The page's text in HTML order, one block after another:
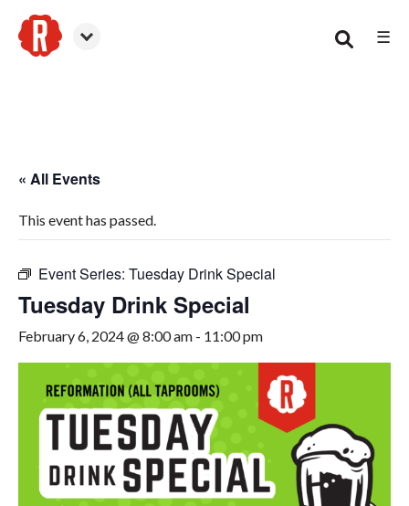
☰
« All Events
This event has passed.
Event Series: Tuesday Drink Special
Tuesday Drink Special
February 6, 2024 @ 8:00 am - 11:00 pm